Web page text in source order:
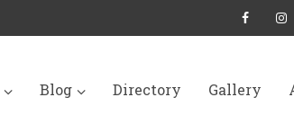
Blog Directory Gallery